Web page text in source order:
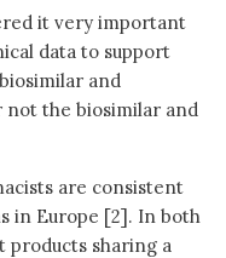
it very important
data to support
and
the biosimilar and
are consistent
in Europe [2]. In both
products sharing a